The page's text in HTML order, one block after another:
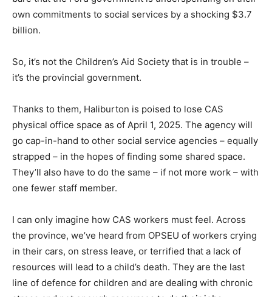
own commitments to social services by a shocking $3.7
billion.
So, it’s not the Children’s Aid Society that is in trouble –
it’s the provincial government.
Thanks to them, Haliburton is poised to lose CAS
physical office space as of April 1, 2025. The agency will
go cap-in-hand to other social service agencies – equally
strapped – in the hopes of finding some shared space.
They’ll also have to do the same – if not more work – with
one fewer staff member.
I can only imagine how CAS workers must feel. Across
the province, we’ve heard from OPSEU of workers crying
in their cars, on stress leave, or terrified that a lack of
resources will lead to a child’s death. They are the last
line of defence for children and are dealing with chronic